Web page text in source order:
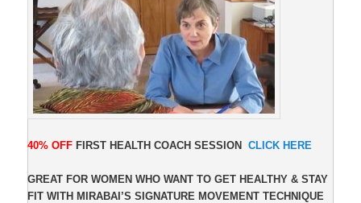
40% OFF FIRST HEALTH COACH SESSIONCLICK HERE
GREAT FOR WOMEN WHO WANT TO GET HEALTHY & STAY
FIT WITH MIRABAI’S SIGNATURE MOVEMENT TECHNIQUE